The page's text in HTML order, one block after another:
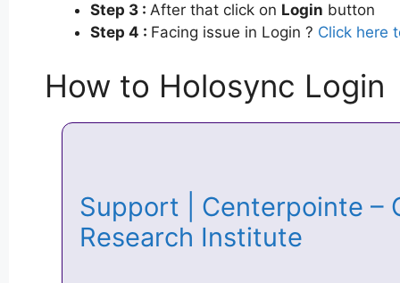
Step 3 : After that click on Login button
Step 4 : Facing issue in Login ? Click here
How to Holosync Login
Support | Centerpointe –
Research Institute